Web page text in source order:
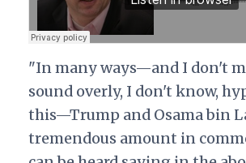
"In many ways—and I don't
sound overly, I don't know,
this—Trump and Osama bin
tremendous amount in